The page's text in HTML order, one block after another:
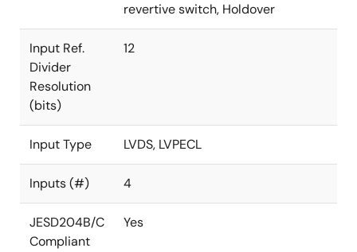
revertive switch, Holdover
Input Ref.
Divider
Resolution
(bits)
12
Input Type LVDS, LVPECL
Inputs (#) 4
JESD204B/C
Compliant
Yes